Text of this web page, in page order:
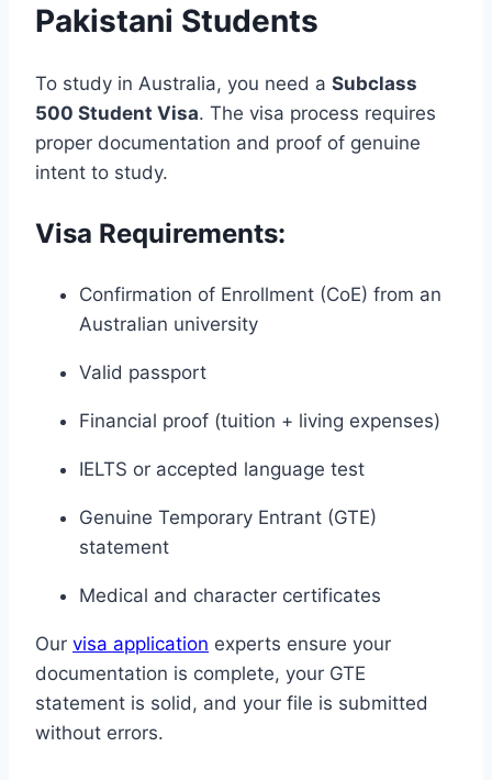
Pakistani Students
To study in Australia, you need a Subclass
500 Student Visa. The visa process requires
proper documentation and proof of genuine
intent to study.
Visa Requirements:
Confirmation of Enrollment (CoE) from an
Australian university
Valid passport
Financial proof (tuition + living expenses)
IELTS or accepted language test
Genuine Temporary Entrant (GTE)
statement
Medical and character certificates
Our visa application experts ensure your
documentation is complete, your GTE
statement is solid, and your file is submitted
without errors.